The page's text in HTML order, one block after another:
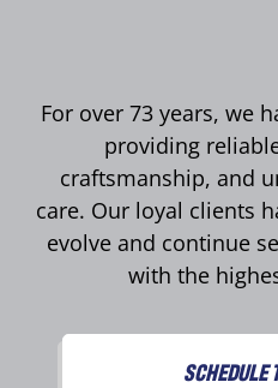
For over 73 years, we
providing
craftsmanship, and
care. Our loyal clients
evolve and continue
with the
SCHEDULE